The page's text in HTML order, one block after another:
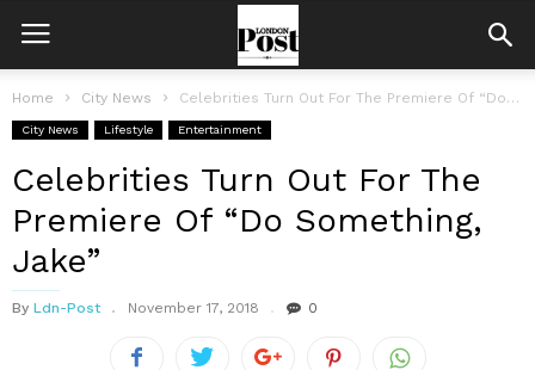
Home City News Celebrities Turn Out For The Premiere Of “Do Something, Jake”
City News Lifestyle Entertainment
Celebrities Turn Out For The
Premiere Of “Do Something,
Jake”
By Ldn-Post November 17, 2018 0